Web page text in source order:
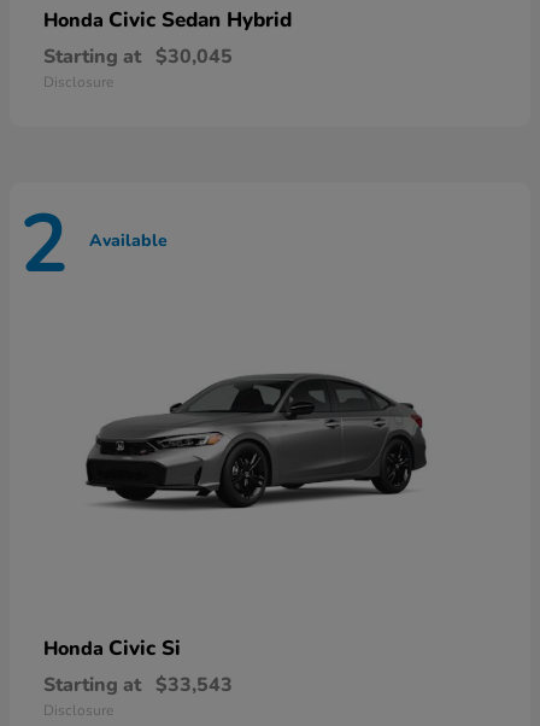
Honda Civic Sedan Hybrid
Starting at $30,045
Disclosure
2 Available
Honda Civic Si
Starting at $33,543
Disclosure